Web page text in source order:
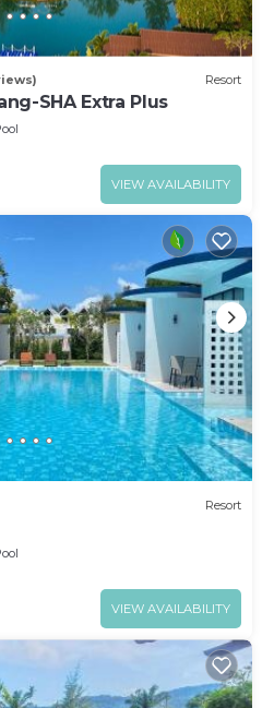
Resort
SHA Extra Plus
VIEW AVAILABILITY
Resort
VIEW AVAILABILITY